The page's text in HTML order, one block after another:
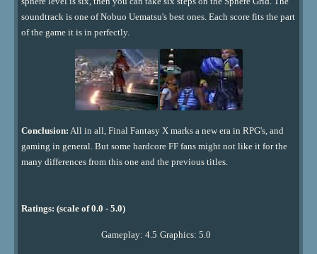
soundtrack is one of Nobuo Uematsu's best ones. Each score fits the part
of the game it is in perfectly.
Conclusion: All in all, Final Fantasy X marks a new era in RPG's, and
gaming in general. But some hardcore FF fans might not like it for the
many differences from this one and the previous titles.
Ratings: (scale of 0.0 - 5.0)
Gameplay: 4.5 Graphics: 5.0